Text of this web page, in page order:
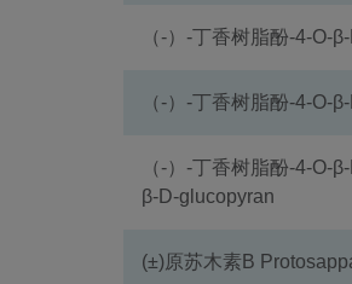
（-）-丁香树脂酚-4-O-
（-）-丁香树脂酚-4-O-
（-）-丁香树脂酚-4-
β-D-glucopyran
(±)原苏木素B